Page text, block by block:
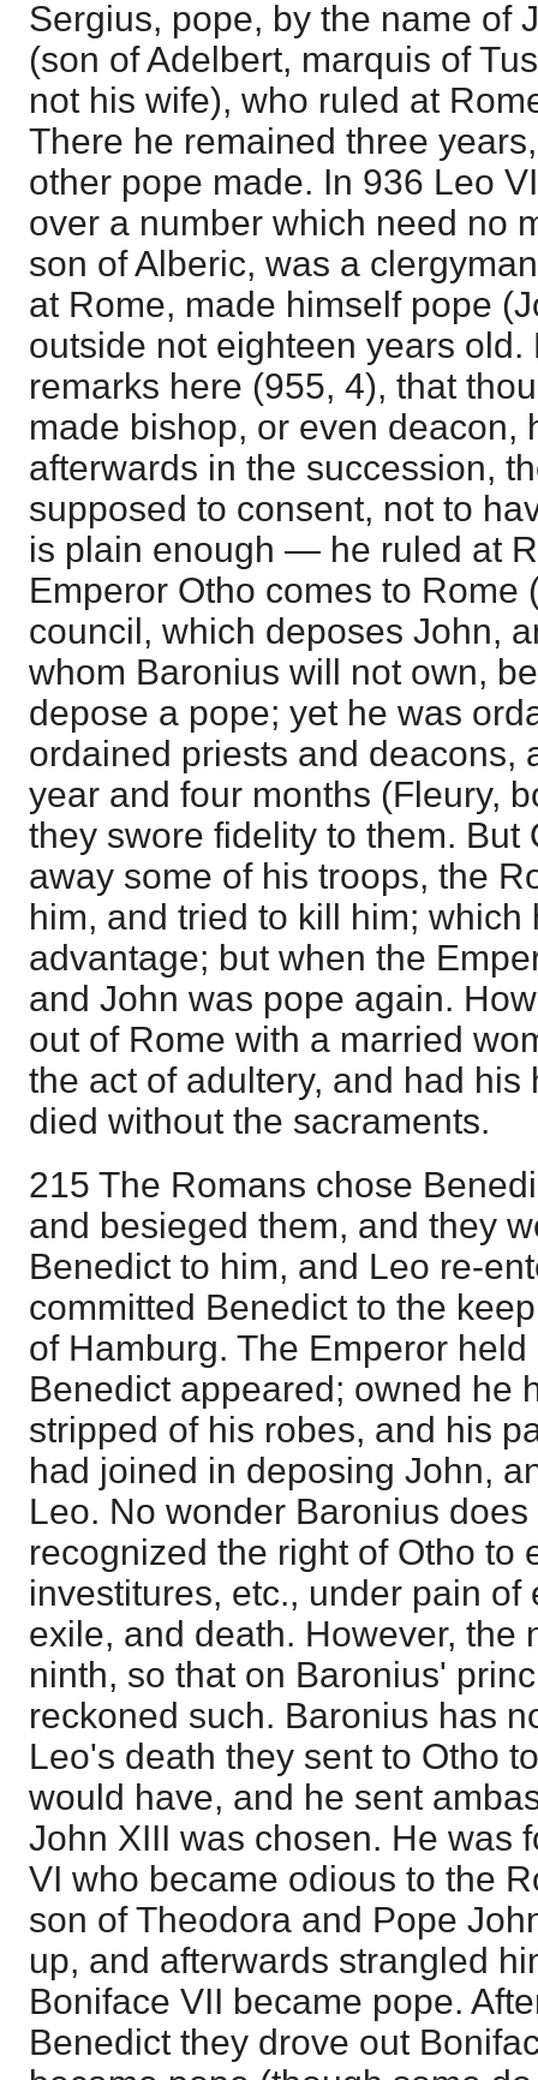
Sergius, pope, by the name of
(son of Adelbert, marquis of
not his wife), who ruled at
There he remained three
other pope made. In 936 Leo
over a number which need no
son of Alberic, was a
at Rome, made himself pope
outside not eighteen years old.
remarks here (955, 4), that
made bishop, or even deacon,
afterwards in the succession,
supposed to consent, not to
is plain enough — he ruled at
Emperor Otho comes to Rome
council, which deposes John,
whom Baronius will not own,
depose a pope; yet he was
ordained priests and deacons,
year and four months (Fleury,
they swore fidelity to them. But
away some of his troops, the
him, and tried to kill him;
advantage; but when the
and John was pope again.
out of Rome with a married
the act of adultery, and had his
died without the sacraments.
215 The Romans chose
and besieged them, and they
Benedict to him, and Leo re-
committed Benedict to the
of Hamburg. The Emperor
Benedict appeared; owned he
stripped of his robes, and his
had joined in deposing John,
Leo. No wonder Baronius
recognized the right of Otho to
investitures, etc., under pain of
exile, and death. However, the
ninth, so that on Baronius'
reckoned such. Baronius has
Leo's death they sent to Otho
would have, and he sent
John XIII was chosen. He was
VI who became odious to the
son of Theodora and Pope
up, and afterwards strangled
Boniface VII became pope.
Benedict they drove out